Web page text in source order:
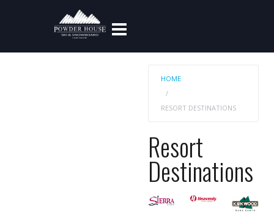
HOME
RESORT DESTINATIONS
Resort
Destinations